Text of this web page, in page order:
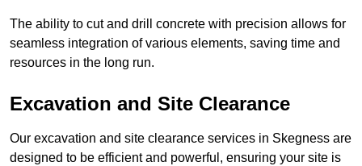
The ability to cut and drill concrete with precision allows for
seamless integration of various elements, saving time and
resources in the long run.
Excavation and Site Clearance
Our excavation and site clearance services in Skegness are
designed to be efficient and powerful, ensuring your site is